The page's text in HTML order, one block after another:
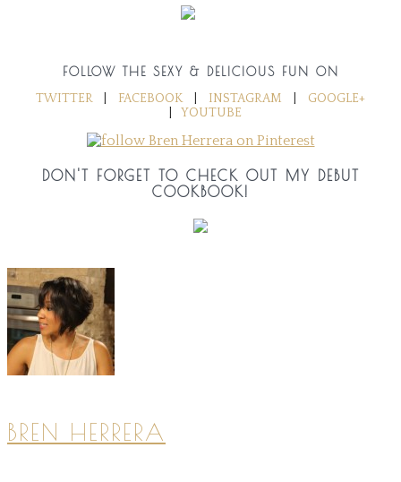
FOLLOW THE SEXY & DELICIOUS FUN ON
TWITTER
FACEBOOK INSTAGRAM
GOOGLE+
YOUTUBE
DON'T FORGET TO CHECK OUT MY DEBUT
COOKBOOK!
BREN HERRERA